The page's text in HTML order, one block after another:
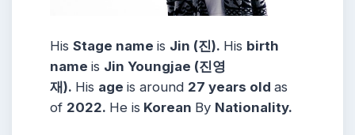
His Stage name is Jin (진). His birth
name is Jin Youngjae (진영
재). His age is around 27 years old as
of 2022. He is Korean By Nationality.